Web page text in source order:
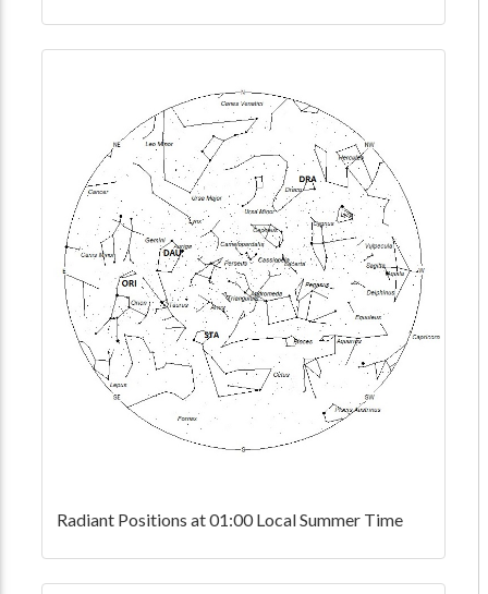
Radiant Positions at 01:00 Local Summer Time